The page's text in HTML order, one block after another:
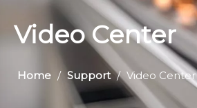
Video Center
Home / Support / Video Center